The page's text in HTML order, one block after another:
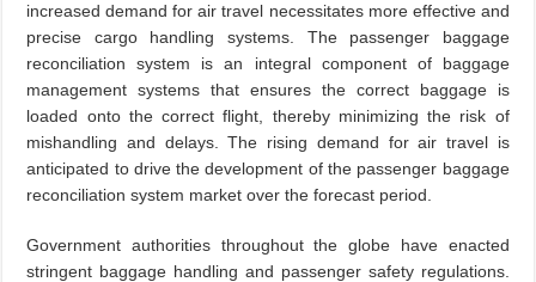
increased demand for air travel necessitates more effective and
precise cargo handling systems. The passenger baggage
reconciliation system is an integral component of baggage
management systems that ensures the correct baggage is
loaded onto the correct flight, thereby minimizing the risk of
mishandling and delays. The rising demand for air travel is
anticipated to drive the development of the passenger baggage
reconciliation system market over the forecast period.
Government authorities throughout the globe have enacted
stringent baggage handling and passenger safety regulations.